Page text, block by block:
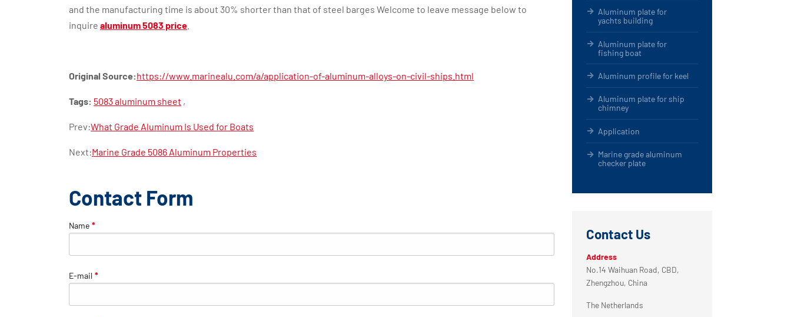
and the manufacturing time is about 30% shorter than that of steel barges Welcome to leave message below to
inquire aluminum 5083 price
Original Source:https://www.marinealu.com/a/application-of-aluminum-alloys-on-civil-ships.html
Tags: 5083 aluminum sheet ,
Prev:What Grade Aluminum Is Used for Boats
Next:Marine Grade 5086 Aluminum Properties
Contact Form
Name *
E-mail *
Aluminum plate for
yachts building
Aluminum plate for
fishing boat
Aluminum profile for keel
Aluminum plate for ship
chimney
Application
Marine grade aluminum
checker plate
Contact Us
Address
No.14 Waihuan Road, CBD,
Zhengzhou, China
The Netherlands